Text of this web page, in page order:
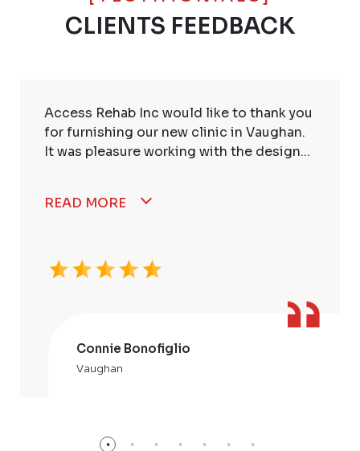
CLIENTS FEEDBACK
Access Rehab Inc would like to thank you
for furnishing our new clinic in Vaughan.
It was pleasure working with the design...
READ MORE
Connie Bonofiglio
Vaughan